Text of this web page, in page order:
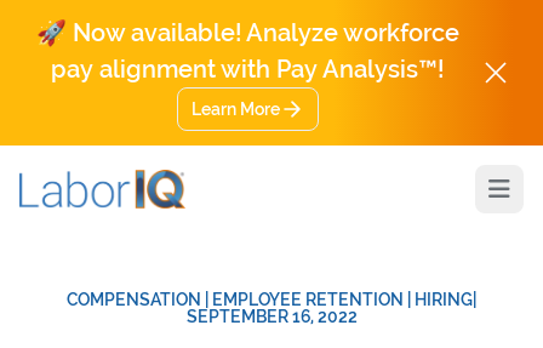
🚀 Now available! Analyze workforce
pay alignment with Pay Analysis™!
Learn More
COMPENSATION | EMPLOYEE RETENTION | HIRING
SEPTEMBER 16, 2022